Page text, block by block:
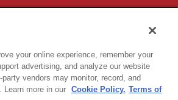
or Share My Personal Information
debit cards accepted:
your online experience, remember your
advertising, and analyze our website
vendors may monitor, record, and
more in our Cookie Policy. Terms of